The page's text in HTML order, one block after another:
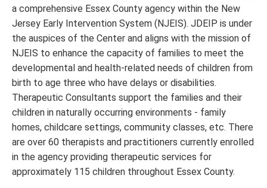
a comprehensive Essex County agency within the New
Jersey Early Intervention System (NJEIS). JDEIP is under
the auspices of the Center and aligns with the mission of
NJEIS to enhance the capacity of families to meet the
developmental and health-related needs of children from
birth to age three who have delays or disabilities.
Therapeutic Consultants support the families and their
children in naturally occurring environments - family
homes, childcare settings, community classes, etc. There
are over 60 therapists and practitioners currently enrolled
in the agency providing therapeutic services for
approximately 115 children throughout Essex County.